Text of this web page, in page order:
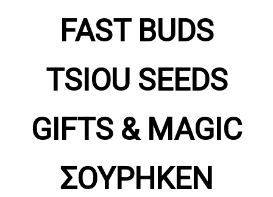
FAST BUDS
TSIOU SEEDS
GIFTS & MAGIC
ΣΟΥΡΗΚΕΝ